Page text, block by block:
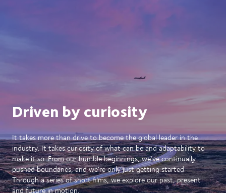
Driven by curiosity
It takes more than drive to become the global leader in the
industry. It takes curiosity of what can be and adaptability to
make it so. From our humble beginnings, we’ve continually
pushed boundaries, and we’re only just getting started.
Through a series of short films, we explore our past, present
and future in motion.